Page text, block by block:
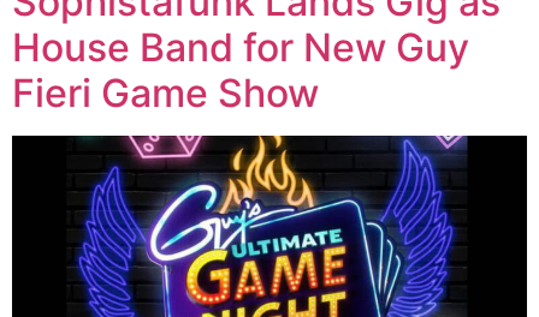
House Band for New Guy
Fieri Game Show